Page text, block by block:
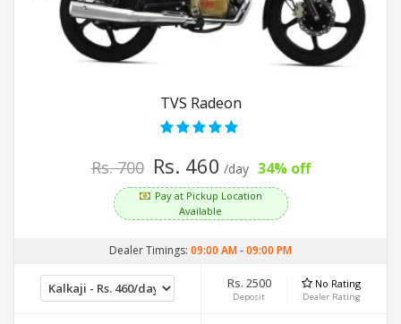
TVS Radeon
Rs. 700 Rs. 460 /day 34% off
Pay at Pickup Location
Available
Dealer Timings: 09:00 AM-09:00 PM
Rs. 2500
Deposit
No Rating
Dealer Rating